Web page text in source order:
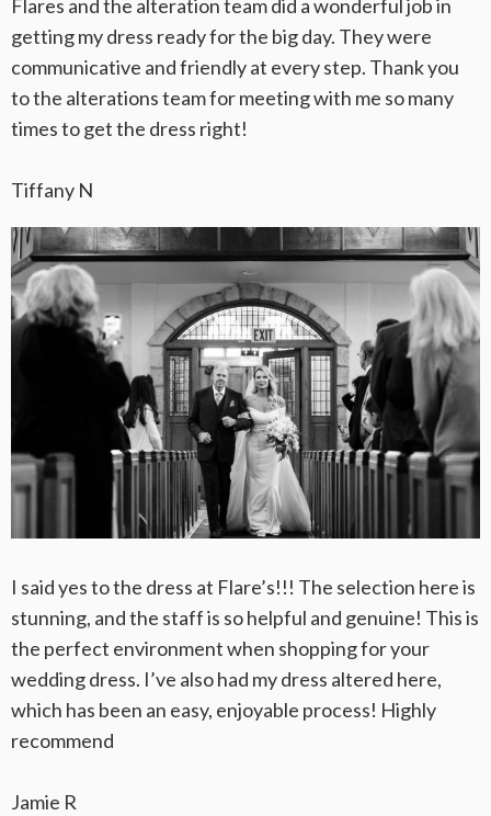
Flares and the alteration team did a wonderful job in
getting my dress ready for the big day. They were
communicative and friendly at every step. Thank you
to the alterations team for meeting with me so many
times to get the dress right!
Tiffany N
I said yes to the dress at Flare’s!!! The selection here is
stunning, and the staff is so helpful and genuine! This is
the perfect environment when shopping for your
wedding dress. I’ve also had my dress altered here,
which has been an easy, enjoyable process! Highly
recommend
Jamie R